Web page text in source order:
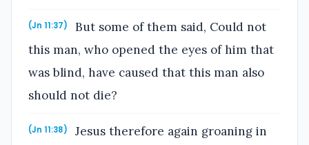
(Jn 11:37)
But some of them said, Could not
this man, who opened the eyes of him that
was blind, have caused that this man also
should not die?
(Jn 11:38)
Jesus therefore again groaning in